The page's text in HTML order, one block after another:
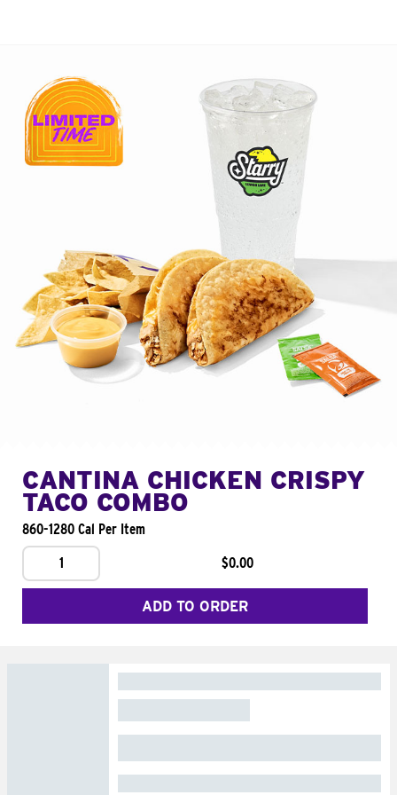
CANTINA CHICKEN CRISPY
TACO COMBO
860-1280 Cal Per Item
1
$0.00
ADD TO ORDER